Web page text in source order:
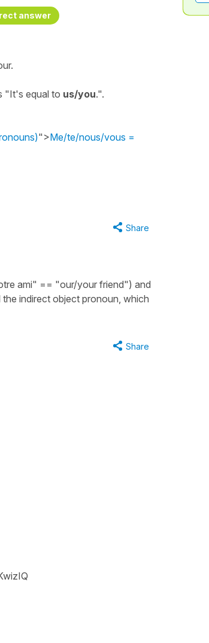
answer
.
"It's equal to us/you.".
">Me/te/nous/vous =
Share
ami" == "our/your friend") and
indirect object pronoun, which
Share